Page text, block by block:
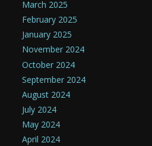
March 2025
February 2025
January 2025
November 2024
October 2024
September 2024
August 2024
July 2024
May 2024
April 2024